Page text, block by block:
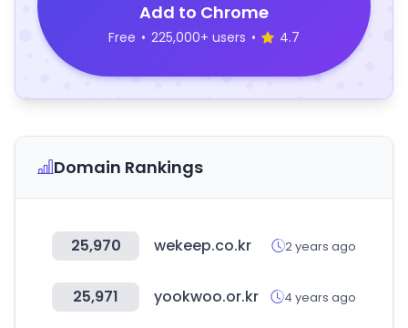
Add to Chrome
Free • 225,000+ users • 4.7
Domain Rankings
25,970 wekeep.co.kr 2 years ago
25,971 yookwoo.or.kr 4 years ago